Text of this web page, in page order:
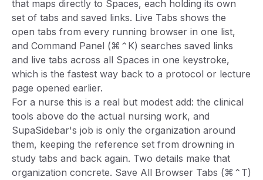
that maps directly to Spaces, each holding its own
set of tabs and saved links. Live Tabs shows the
open tabs from every running browser in one list,
and Command Panel (⌘⌃K) searches saved links
and live tabs across all Spaces in one keystroke,
which is the fastest way back to a protocol or lecture
page opened earlier.
For a nurse this is a real but modest add: the clinical
tools above do the actual nursing work, and
SupaSidebar's job is only the organization around
them, keeping the reference set from drowning in
study tabs and back again. Two details make that
organization concrete. Save All Browser Tabs (⌘⌃T)